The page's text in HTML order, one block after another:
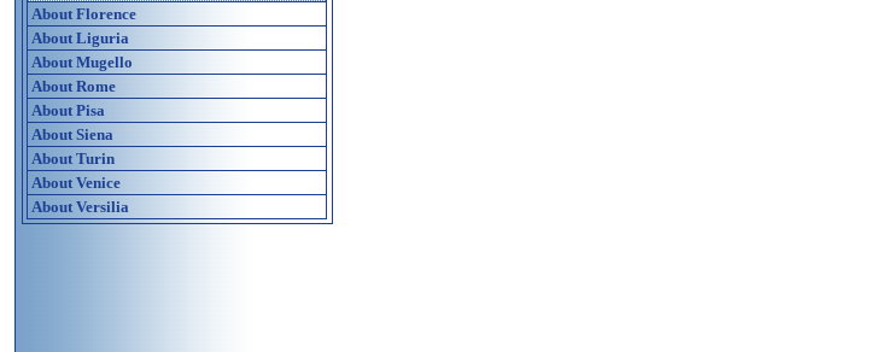
About Florence
About Liguria
About Mugello
About Rome
About Pisa
About Siena
About Turin
About Venice
About Versilia